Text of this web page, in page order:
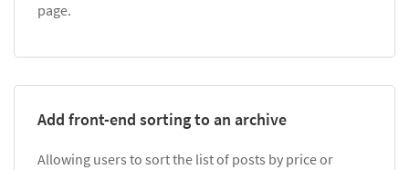
page.
Add front-end sorting to an archive
Allowing users to sort the list of posts by price or